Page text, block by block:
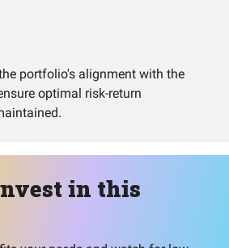
portfolio's alignment with the
optimal risk-return
in this